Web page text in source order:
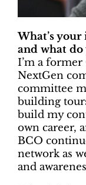
What’s
and what do
I’m a
NextGen
committee
building
build my
own career,
BCO
network as
and